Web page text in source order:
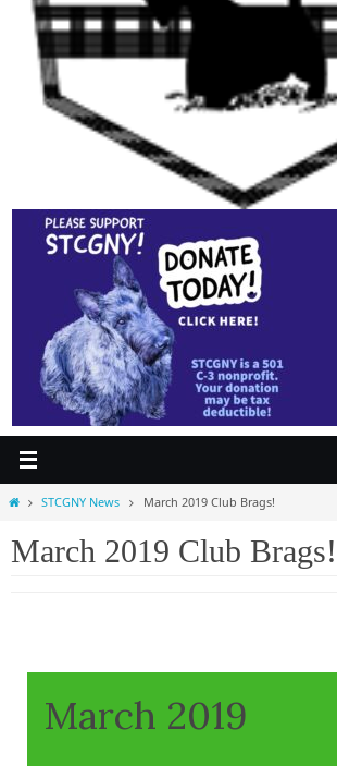
HomeSTCGNY News March 2019 Club Brags!
March 2019 Club Brags!
March 2019